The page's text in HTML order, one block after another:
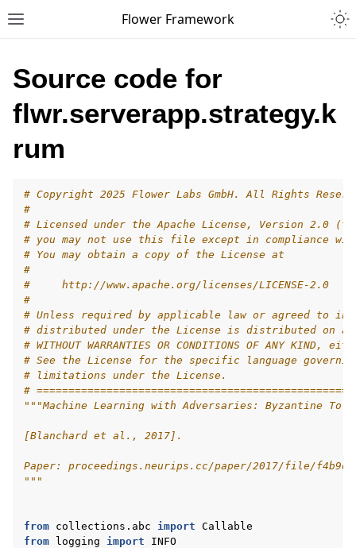
Toggle site navigation sidebar
Flower Framework
navigation of Quickstart tutorials
Source code for
flwr.serverapp.strategy.k
rum
# Copyright 2025 Flower Labs GmbH. All Rights
#
# Licensed under the Apache License, Version 2.0
# you may not use this file except in compliance
# You may obtain a copy of the License at
#
#     http://www.apache.org/licenses/LICENSE-2.0
#
# Unless required by applicable law or agreed to
# distributed under the License is distributed on an
# WITHOUT WARRANTIES OR CONDITIONS OF ANY
# See the License for the specific language
# limitations under the License.
#
"""Machine Learning with Adversaries: Byzantine
[Blanchard et al., 2017].
Paper: proceedings.neurips.cc/paper/2017/file/
"""
from collections.abc import Callable
from
logging import INFO